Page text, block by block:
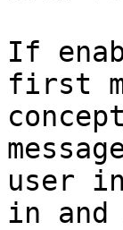
If
first
user
in